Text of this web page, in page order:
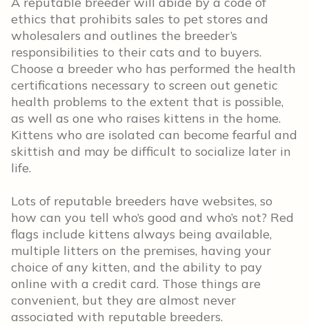
ethics that prohibits sales to pet stores and
wholesalers and outlines the breeder’s
responsibilities to their cats and to buyers.
Choose a breeder who has performed the health
certifications necessary to screen out genetic
health problems to the extent that is possible,
as well as one who raises kittens in the home.
Kittens who are isolated can become fearful and
skittish and may be difficult to socialize later in
life.
Lots of reputable breeders have websites, so
how can you tell who’s good and who’s not? Red
flags include kittens always being available,
multiple litters on the premises, having your
choice of any kitten, and the ability to pay
online with a credit card. Those things are
convenient, but they are almost never
associated with reputable breeders.